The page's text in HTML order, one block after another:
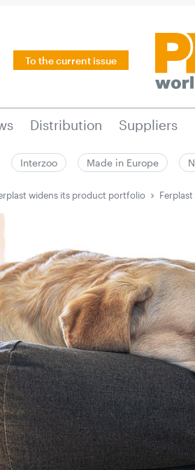
To the current issue
Distribution Suppliers
Interzoo Made in Europe
widens its product portfolio